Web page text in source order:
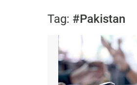
Tag: #Pakistan